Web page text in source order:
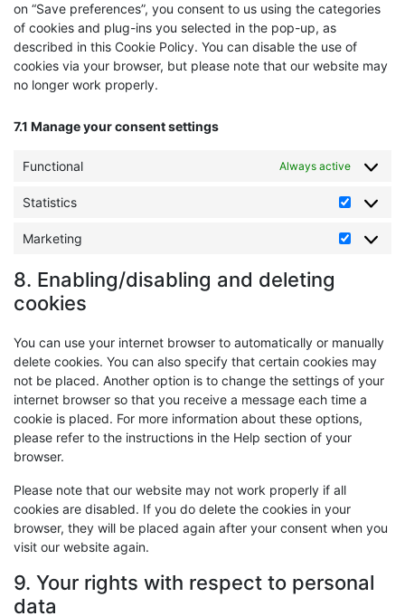
on “Save preferences”, you consent to us using the categories
of cookies and plug-ins you selected in the pop-up, as
described in this Cookie Policy. You can disable the use of
cookies via your browser, but please note that our website may
no longer work properly.
7.1 Manage your consent settings
Functional Always active
Statistics Statistics
Marketing
8. Enabling/disabling and deleting
cookies
You can use your internet browser to automatically or manually
delete cookies. You can also specify that certain cookies may
not be placed. Another option is to change the settings of your
internet browser so that you receive a message each time a
cookie is placed. For more information about these options,
please refer to the instructions in the Help section of your
browser.
Please note that our website may not work properly if all
cookies are disabled. If you do delete the cookies in your
browser, they will be placed again after your consent when you
visit our website again.
9. Your rights with respect to personal
data